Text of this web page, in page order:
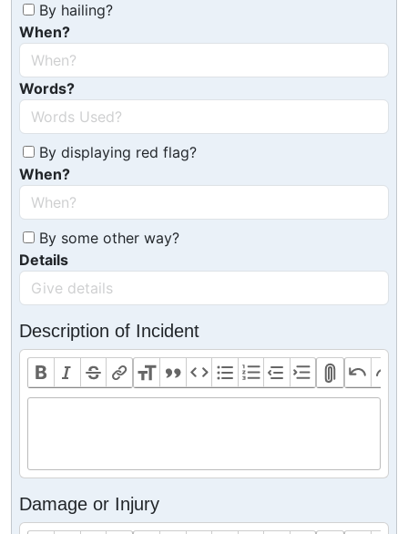
By hailing?
When?
Words?
By displaying red flag?
When?
By some other way?
Details
Description of Incident
Damage or Injury